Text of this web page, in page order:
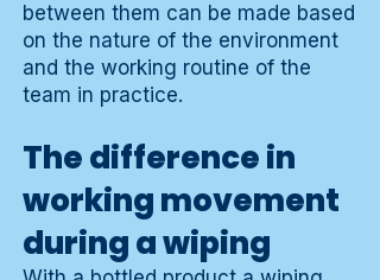
between them can be made based
on the nature of the environment
and the working routine of the
team in practice.
The difference in
working movement
during a wiping